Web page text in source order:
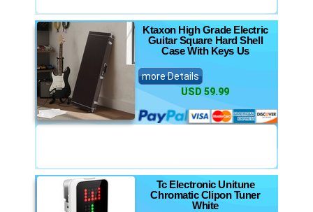
Ktaxon High Grade Electric
Guitar Square Hard Shell
Case With Keys Us
more Details
USD 59.99
Tc Electronic Unitune
Chromatic Clipon Tuner
White